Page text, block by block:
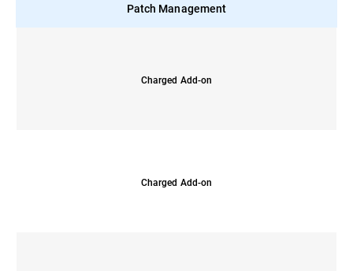
Patch Management
Charged Add-on
Charged Add-on